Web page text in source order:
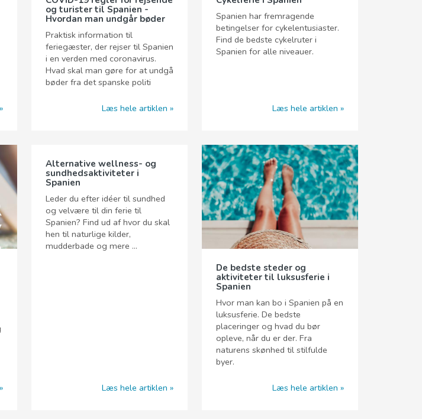
og turister til Spanien -
Hvordan man undgår bøder
Praktisk information til
feriegæster, der rejser til Spanien
i en verden med coronavirus.
Hvad skal man gøre for at undgå
bøder fra det spanske politi
Spanien har fremragende
betingelser for cykelentusiaster.
Find de bedste cykelruter i
Spanien for alle niveauer.
Læs hele artiklen Læs hele artiklen
Alternative wellness- og
sundhedsaktiviteter i
Spanien
Leder du efter idéer til sundhed
og velvære til din ferie til
Spanien? Find ud af hvor du skal
hen til naturlige kilder,
mudderbade og mere ...
De bedste steder og
aktiviteter til luksusferie i
Spanien
Hvor man kan bo i Spanien på en
luksusferie. De bedste
placeringer og hvad du bør
opleve, når du er der. Fra
naturens skønhed til stilfulde
byer.
Læs hele artiklen Læs hele artiklen